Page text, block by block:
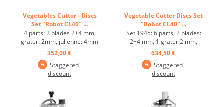
Vegetables Cutter - Discs
Set "Robot CL40" ...
4 parts: 2 blades 2+4 mm,
grater: 2mm, julienne: 4mm
...
352,00 €
Staggered
discount
Vegetable Cutter Discs Set
"Robot CL40" ...
Set 1945: 6 parts, 2 blades:
2+4 mm, 1 grater:2 mm,
julienne:4 mm, cube dicer:
10 mm ...
634,50 €
Staggered
discount